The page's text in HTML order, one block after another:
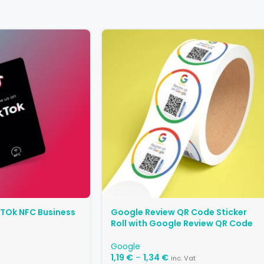
NFC Business
Google Review QR Code Sticker
Roll with Google Review QR Code
Google
1,19 € – 1,34 € inc. Vat